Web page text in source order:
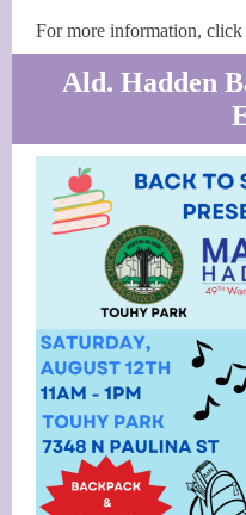
For more information, click
Ald. Hadden